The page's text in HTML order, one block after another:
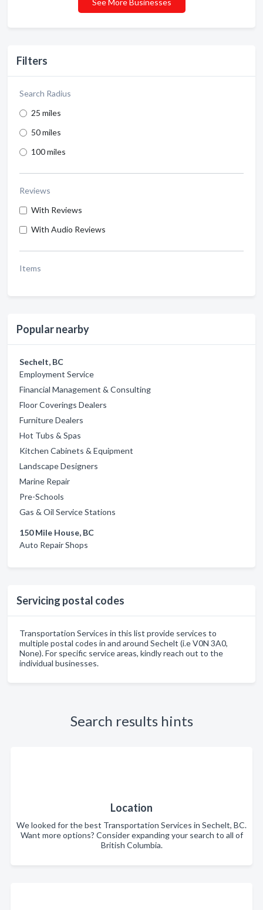
Filters
Search Radius
25 miles
50 miles
100 miles
Reviews
With Reviews
With Audio Reviews
Items
Popular nearby
Sechelt, BC
Employment Service
Financial Management & Consulting
Floor Coverings Dealers
Furniture Dealers
Hot Tubs & Spas
Kitchen Cabinets & Equipment
Landscape Designers
Marine Repair
Pre-Schools
Gas & Oil Service Stations
150 Mile House, BC
Auto Repair Shops
Servicing postal codes
Transportation Services in this list provide services to
multiple postal codes in and around Sechelt (i.e V0N 3A0,
None). For specific service areas, kindly reach out to the
individual businesses.
See More Businesses
Search results hints
Location
We looked for the best Transportation Services in Sechelt, BC.
Want more options? Consider expanding your search to all of
British Columbia.